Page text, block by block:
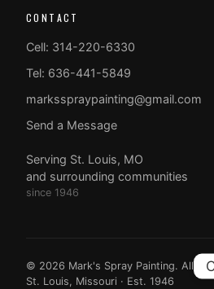
CONTACT
Cell: 314-220-6330
Tel: 636-441-5849
marksspraypainting@gmail.com
Send a Message
Serving St. Louis, MO
and surrounding communities
since 1946
© 2026 Mark's Spray Painting. All
St. Louis, Missouri · Est. 1946